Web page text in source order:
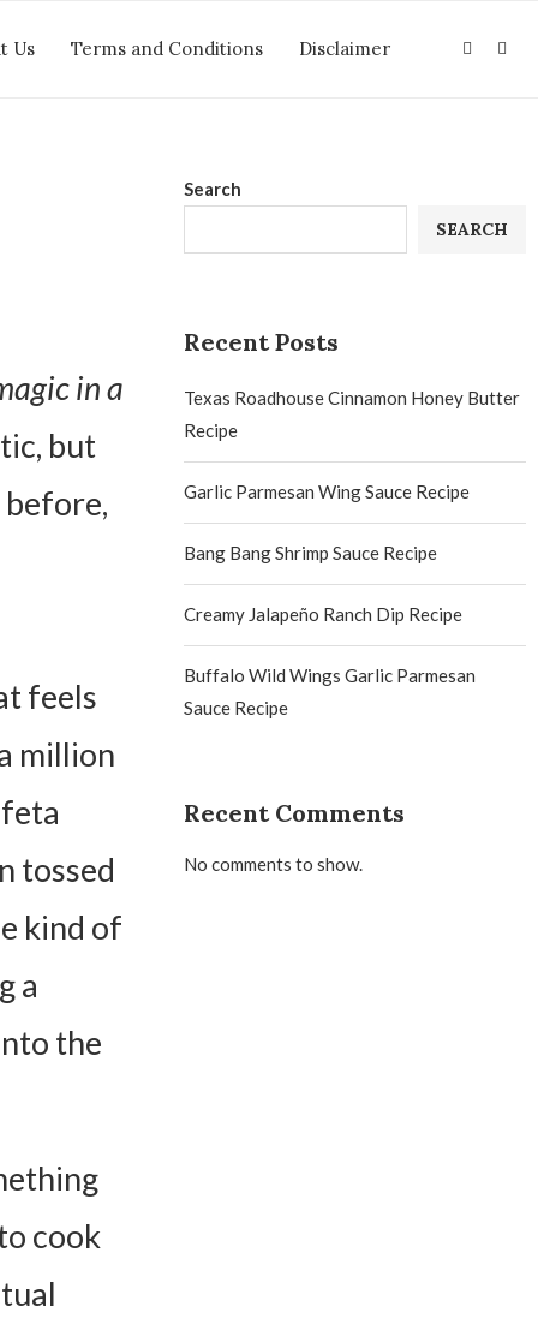
Us Terms and Conditions Disclaimer
in a
but
before,
feels
million
tossed
kind of
a
the
cook
Search
SEARCH
Recent Posts
Texas Roadhouse Cinnamon Honey Butter
Recipe
Garlic Parmesan Wing Sauce Recipe
Bang Bang Shrimp Sauce Recipe
Creamy Jalapeño Ranch Dip Recipe
Buffalo Wild Wings Garlic Parmesan
Sauce Recipe
Recent Comments
No comments to show.